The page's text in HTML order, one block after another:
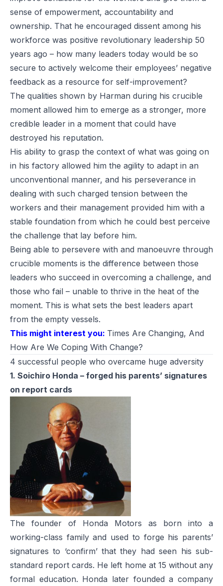
sense of empowerment, accountability and
ownership. That he encouraged dissent among his
workforce was positive revolutionary leadership 50
years ago – how many leaders today would be so
secure to actively welcome their employees’ negative
feedback as a resource for self-improvement?
The qualities shown by Harman during his crucible
moment allowed him to emerge as a stronger, more
credible leader in a moment that could have
destroyed his reputation.
His ability to grasp the context of what was going on
in his factory allowed him the agility to adapt in an
unconventional manner, and his perseverance in
dealing with such charged tension between the
workers and their management provided him with a
stable foundation from which he could best perceive
the challenge that lay before him.
Being able to persevere with and manoeuvre through
crucible moments is the difference between those
leaders who succeed in overcoming a challenge, and
those who fail – unable to thrive in the heat of the
moment. This is what sets the best leaders apart
from the empty vessels.
This might interest you: Times Are Changing, And
How Are We Coping With Change?
4 successful people who overcame huge adversity
1. Soichiro Honda – forged his parents’ signatures
on report cards
The founder of Honda Motors as born into a
working-class family and used to forge his parents’
signatures to ‘confirm’ that they had seen his sub-
standard report cards. He left home at 15 without any
formal education. Honda later founded a company